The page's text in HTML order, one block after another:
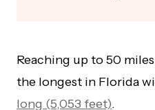
Reaching up to 50
the longest in Florida
long (5,053 feet).